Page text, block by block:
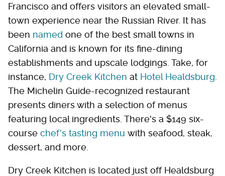
Francisco and offers visitors an elevated small-
town experience near the Russian River. It has
been named one of the best small towns in
California and is known for its fine-dining
establishments and upscale lodgings. Take, for
instance, Dry Creek Kitchen at Hotel Healdsburg
The Michelin Guide-recognized restaurant
presents diners with a selection of menus
featuring local ingredients. There's a $149 six-
course chef's tasting menu with seafood, steak,
dessert, and more.
Dry Creek Kitchen is located just off Healdsburg